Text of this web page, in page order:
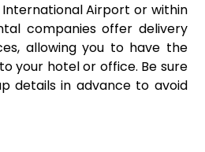
Airport or within
companies offer delivery
allowing you to have the
your hotel or office. Be sure
details in advance to avoid